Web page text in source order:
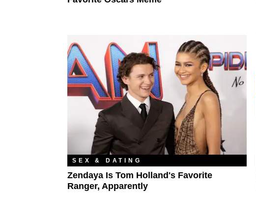
SEX & DATING
Zendaya Is Tom Holland's Favorite
Ranger, Apparently